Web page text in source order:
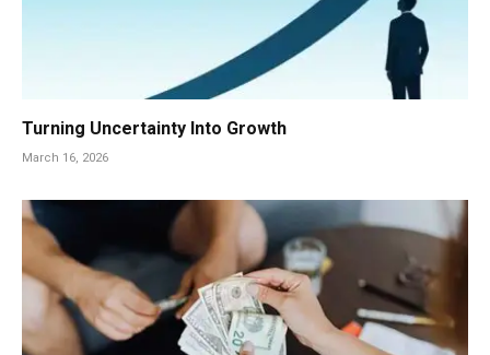
Turning Uncertainty Into Growth
March 16, 2026